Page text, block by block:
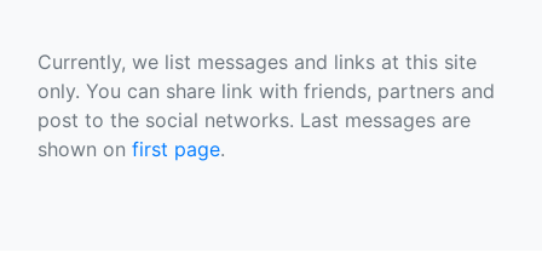
Currently, we list messages and links at this site
only. You can share link with friends, partners and
post to the social networks. Last messages are
shown on first page.